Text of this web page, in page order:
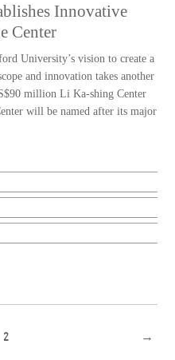
Innovative
Center
University’s vision to create a
and innovation takes another
million Li Ka-shing Center
will be named after its major
2 →